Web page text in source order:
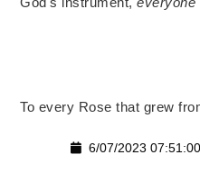
To every Rose that grew
6/07/2023